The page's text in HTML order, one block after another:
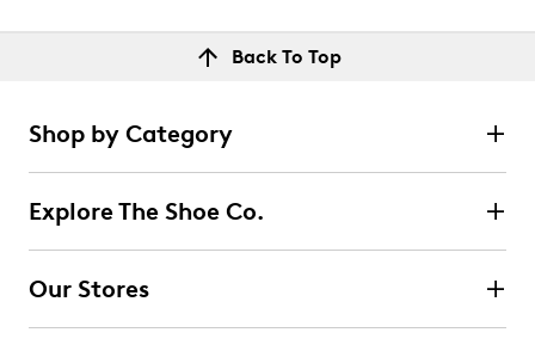
Back To Top
Shop by Category
Explore The Shoe Co.
Our Stores